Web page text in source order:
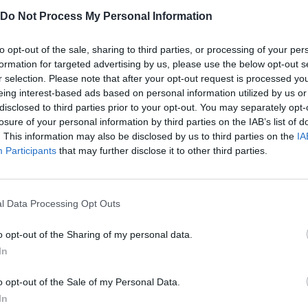
Do Not Process My Personal Information
opt-out of the sale, sharing to third parties, or processing of your
for targeted advertising by us, please use the below opt-out
selection. Please note that after your opt-out request is processed
interest-based ads based on personal information utilized by us
to third parties prior to your opt-out. You may separately
of your personal information by third parties on the IAB’s list of
This information may also be disclosed by us to third parties on the
Participants that may further disclose it to other third parties.
Data Processing Opt Outs
opt-out of the Sharing of my personal data.
opt-out of the Sale of my Personal Data.
Dandy or will you let the Sprunki take control?
ROTAR AIM R RELOAD 1 -
RUN JUMP
There are no gameplays yet